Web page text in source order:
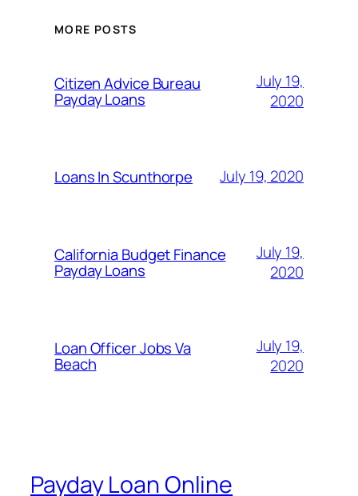
MORE POSTS
Citizen Advice Bureau
Payday Loans
July 19,
2020
Loans In Scunthorpe July 19, 2020
California Budget Finance
Payday Loans
July 19,
2020
Loan Officer Jobs Va
Beach
July 19,
2020
Payday Loan Online